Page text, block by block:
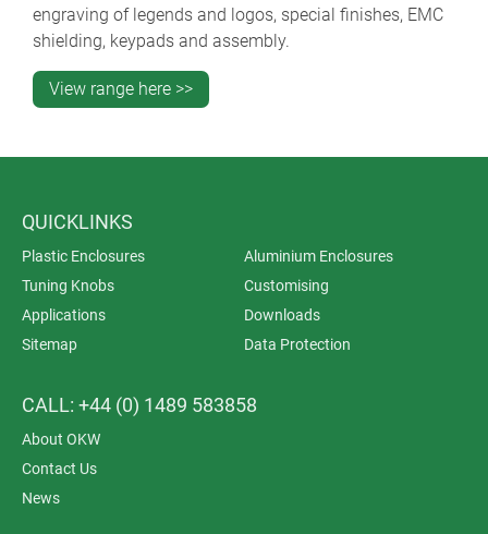
engraving of legends and logos, special finishes, EMC
shielding, keypads and assembly.
View range here >>
QUICKLINKS
Plastic Enclosures
Aluminium Enclosures
Tuning Knobs
Customising
Applications
Downloads
Sitemap
Data Protection
CALL: +44 (0) 1489 583858
About OKW
Contact Us
News